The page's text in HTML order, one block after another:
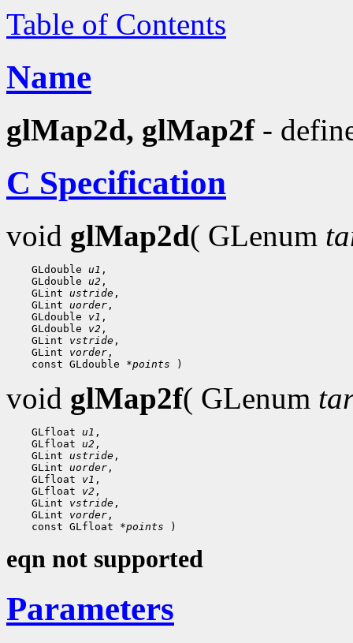
Table of Contents
Name
glMap2d, glMap2f-
C Specification
void glMap2d( GLenum
GLdouble u1 ,
GLdouble u2 ,
GLint ustride ,
GLint uorder ,
GLdouble v1 ,
GLdouble v2 ,
GLint vstride ,
GLint vorder ,
const GLdouble *points
void glMap2f( GLenum
GLfloat u1 ,
GLfloat u2 ,
GLint ustride ,
GLint uorder ,
GLfloat v1 ,
GLfloat v2 ,
GLint vstride ,
GLint vorder ,
const GLfloat *points
eqn not supported
Parameters